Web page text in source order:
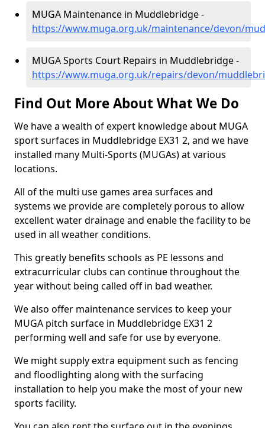
MUGA Maintenance in Muddlebridge -
https://www.muga.org.uk/maintenance/devon/
MUGA Sports Court Repairs in Muddlebridge -
https://www.muga.org.uk/repairs/devon/
Find Out More About What We Do
We have a wealth of expert knowledge about MUGA
sport surfaces in Muddlebridge EX31 2, and we have
installed many Multi-Sports (MUGAs) at various
locations.
All of the multi use games area surfaces and
systems we provide are completely porous to allow
excellent water drainage and enable the facility to be
used in all weather conditions.
This greatly benefits schools as PE lessons and
extracurricular clubs can continue throughout the
year without being called off in bad weather.
We also offer maintenance services to keep your
MUGA pitch surface in Muddlebridge EX31 2
performing well and safe for use by everyone.
We might supply extra equipment such as fencing
and floodlighting along with the surfacing
installation to help you make the most of your new
sports facility.